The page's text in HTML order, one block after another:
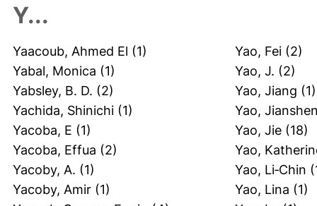
Y...
Yaacoub, Ahmed El (1)
Yabal, Monica (1)
Yabsley, B. D. (2)
Yachida, Shinichi (1)
Yacoba, E (1)
Yacoba, Effua (2)
Yacoby, A. (1)
Yacoby, Amir (1)
Yao, Fei (2)
Yao, J. (2)
Yao, Jiang (1)
Yao,
Yao, Jie (18)
Yao,
Yao, Li‐Chin
Yao, Lina (1)